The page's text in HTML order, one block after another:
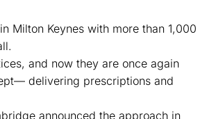
Milton Keynes with more than 1,000
and now they are once again
delivering prescriptions and
announced the approach in